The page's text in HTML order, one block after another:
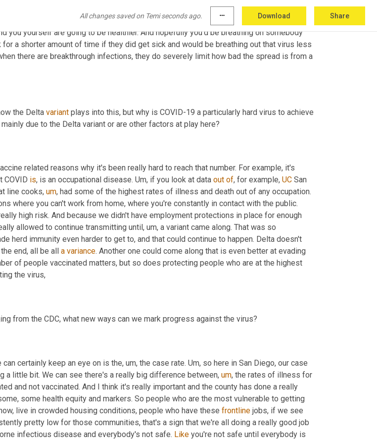
All changes saved on Temi seconds ago. more_horiz Download Share
of time, you can still potentially breathe out enough virus to get somebody else sick,
amount of time, which is really important because it means you have less time to
you yourself are going to be healthier. And hopefully you'd be breathing on somebody
a shorter amount of time if they did get sick and would be breathing out that virus less
there are breakthrough infections, they do severely limit how bad the spread is from a
the Delta variant plays into this, but why is COVID-19 a particularly hard virus to achieve
related reasons why it's been really hard to reach that number. For example, it's
COVID is, is an occupational disease. Um, if you look at data out of, for example, UC San
line cooks, um, had some of the highest rates of illness and death out of any occupation.
where you can't work from home, where you're constantly in contact with the public.
high risk. And because we didn't have employment protections in place for enough
allowed to continue transmitting until , um, a variant came along. That was so
herd immunity even harder to get to, and that could continue to happen. Delta doesn't
end, all be all a variance. Another one could come along that is even better at evading
of people vaccinated matters, but so does protecting people who are at the highest
can certainly keep an eye on is the, um, the case rate. Um, so here in San Diego, our case
a little bit. We can see there's a really big difference between, um, the rates of illness for
and not vaccinated. And I think it's really important and the county has done a really
some health equity and markers. So people who are the most vulnerable to getting
live in crowded housing conditions, people who have these frontline jobs, if we see
pretty low for those communities, that's a sign that we're all doing a really good job
infectious disease and everybody's not safe. Like you're not safe until everybody is